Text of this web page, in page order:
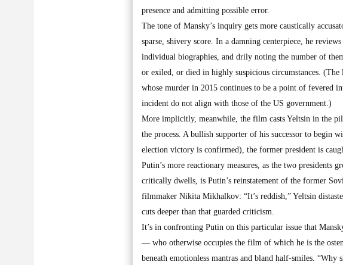
presence and admitting possible error.
The tone of Mansky’s inquiry gets more caustically
sparse, shivery score. In a damning centerpiece, he
individual biographies, and drily noting the number of
or exiled, or died in highly suspicious circumstances.
whose murder in 2015 continues to be a point of fevered
incident do not align with those of the US government.)
More implicitly, meanwhile, the film casts Yeltsin in the
the process. A bullish supporter of his successor to begin
election victory is confirmed), the former president is
Putin’s more reactionary measures, as the two
critically dwells, is Putin’s reinstatement of the former
filmmaker Nikita Mikhalkov: “It’s reddish,” Yeltsin
cuts deeper than that guarded criticism.
It’s in confronting Putin on this particular issue that
— who otherwise occupies the film of which he is the
beneath emotionless mantras and bland half-smiles.